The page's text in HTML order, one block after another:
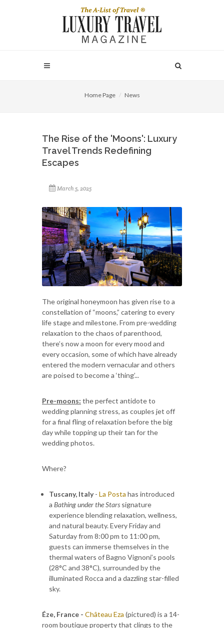
Home Page News
The Rise of the 'Moons': Luxury
Travel Trends Redefining
Escapes
March 5, 2025
The original honeymoon has given rise to a
constellation of “moons,” catering to every
life stage and milestone. From pre-wedding
relaxation to the chaos of parenthood,
there’s now a moon for every mood and
every occasion, some of which have already
entered the modern vernacular and others
are poised to become a ‘thing’...
Pre-moons: the perfect antidote to
wedding planning stress, as couples jet off
for a final fling of relaxation before the big
day while topping up their tan for the
wedding photos.
Where?
Tuscany, Italy- La Posta has introduced
a Bathing under the Stars signature
experience blending relaxation, wellness,
and natural beauty. Every Friday and
Saturday from 8:00 pm to 11:00 pm,
guests can immerse themselves in the
thermal waters of Bagno Vignoni’s pools
(28°C and 38°C), surrounded by the
illuminated Rocca and a dazzling star-filled
sky.
Éze, France - Château Eza (pictured) is a 14-
room boutique property that clings to the